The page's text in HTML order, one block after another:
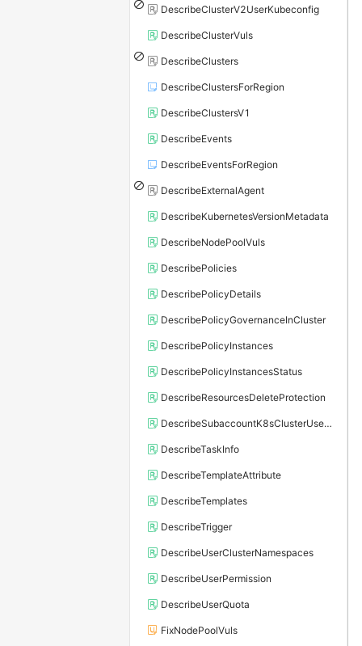
DescribeClusterV2UserKubeconfig
DescribeClusterVuls
DescribeClusters
DescribeClustersForRegion
DescribeClustersV1
DescribeEvents
DescribeEventsForRegion
DescribeExternalAgent
DescribeKubernetesVersionMetadata
DescribeNodePoolVuls
DescribePolicies
DescribePolicyDetails
DescribePolicyGovernanceInCluster
DescribePolicyInstances
DescribePolicyInstancesStatus
DescribeResourcesDeleteProtection
DescribeSubaccountK8sClusterUserConfig
DescribeTaskInfo
DescribeTemplateAttribute
DescribeTemplates
DescribeTrigger
DescribeUserClusterNamespaces
DescribeUserPermission
DescribeUserQuota
FixNodePoolVuls